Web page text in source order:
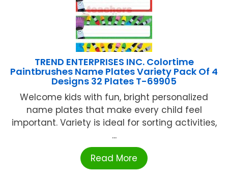
TREND ENTERPRISES INC. Colortime
Paintbrushes Name Plates Variety Pack Of 4
Designs 32 Plates T-69905
Welcome kids with fun, bright personalized
name plates that make every child feel
important. Variety is ideal for sorting activities,
...
Read More